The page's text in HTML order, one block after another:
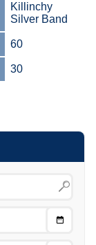
Killinchy
Silver Band
60
30
Choose